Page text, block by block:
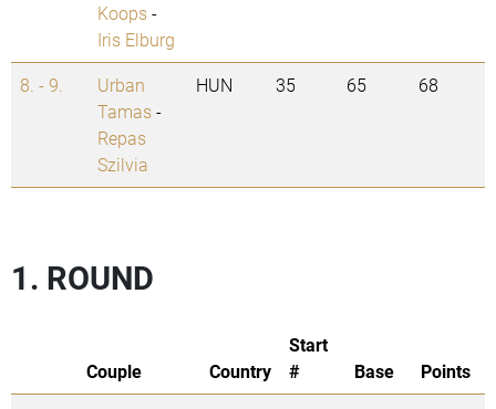
Koops-
Iris Elburg
8. - 9.
Urban
Tamas-
Repas
Szilvia
HUN 35 65 68
1. ROUND
Couple Country
Start
#
Base
Points